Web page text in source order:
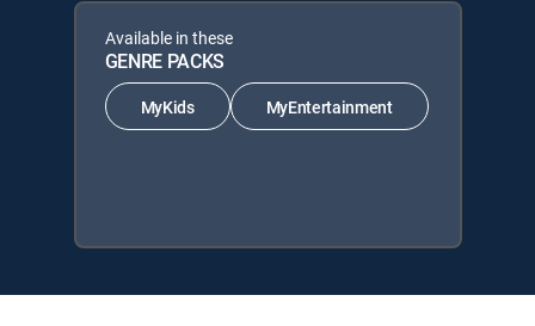
Available in these
GENRE PACKS
MyKids MyEntertainment